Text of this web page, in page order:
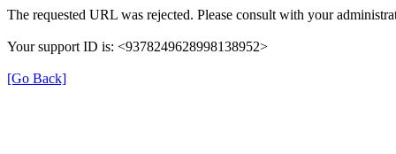
The requested URL was rejected. Please consult with your
Your support ID is: <9378249628998138952>
[Go Back]